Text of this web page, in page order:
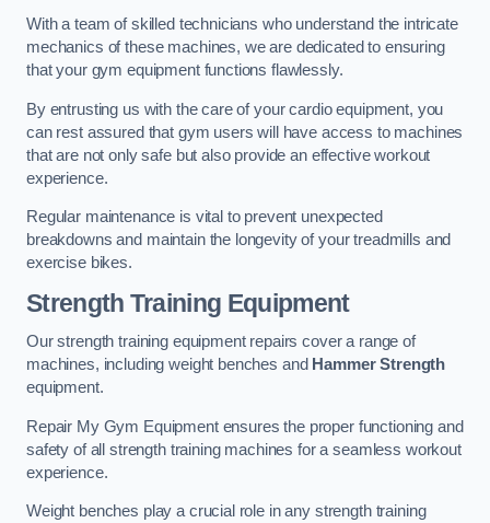
With a team of skilled technicians who understand the intricate
mechanics of these machines, we are dedicated to ensuring
that your gym equipment functions flawlessly.
By entrusting us with the care of your cardio equipment, you
can rest assured that gym users will have access to machines
that are not only safe but also provide an effective workout
experience.
Regular maintenance is vital to prevent unexpected
breakdowns and maintain the longevity of your treadmills and
exercise bikes.
Strength Training Equipment
Our strength training equipment repairs cover a range of
machines, including weight benches and Hammer Strength
equipment.
Repair My Gym Equipment ensures the proper functioning and
safety of all strength training machines for a seamless workout
experience.
Weight benches play a crucial role in any strength training